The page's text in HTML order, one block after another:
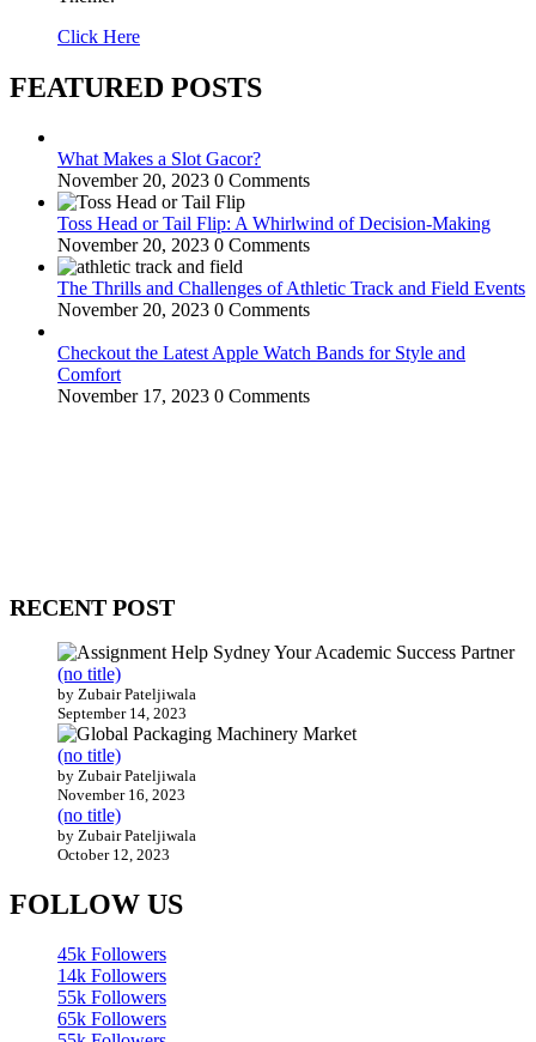
Click Here
FEATURED POSTS
What Makes a Slot Gacor?
November 20, 2023 0 Comments
Toss Head or Tail Flip: A Whirlwind of Decision-Making
November 20, 2023 0 Comments
The Thrills and Challenges of Athletic Track and Field Events
November 20, 2023 0 Comments
Checkout the Latest Apple Watch Bands for Style and
Comfort
November 17, 2023 0 Comments
RECENT POST
(no title)
by Zubair Pateljiwala
September 14, 2023
(no title)
by Zubair Pateljiwala
November 16, 2023
(no title)
by Zubair Pateljiwala
October 12, 2023
FOLLOW US
45k Followers
14k Followers
55k Followers
65k Followers